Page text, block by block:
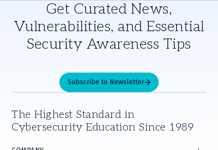
Get Curated News,
Vulnerabilities, and Essential
Security Awareness Tips
Subscribe to Newsletter
The Highest Standard in
Cybersecurity Education Since 1989